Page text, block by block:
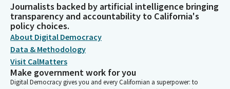
Journalists backed by artificial intelligence bringing
transparency and accountability to California's
policy choices.
About Digital Democracy
Data & Methodology
Visit CalMatters
Make government work for you
Digital Democracy gives you and every Californian a superpower: to